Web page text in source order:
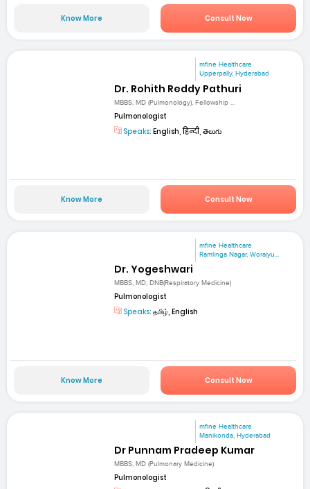
Know More Consult Now
mfine Healthcare
Upperpally, Hyderabad
Dr. Rohith Reddy Pathuri
MBBS, MD (Pulmonology), Fellowship ...
Pulmonologist
Speaks: English, हिन्दी, తెలుగు
Know More Consult Now
mfine Healthcare
Ramlinga Nagar, Woraiyu...
Dr. Yogeshwari
MBBS, MD, DNB(Respiratory Medicine)
Pulmonologist
Speaks: தமிழ், English
Know More Consult Now
mfine Healthcare
Manikonda, Hyderabad
Dr Punnam Pradeep Kumar
MBBS, MD (Pulmonary Medicine)
Pulmonologist